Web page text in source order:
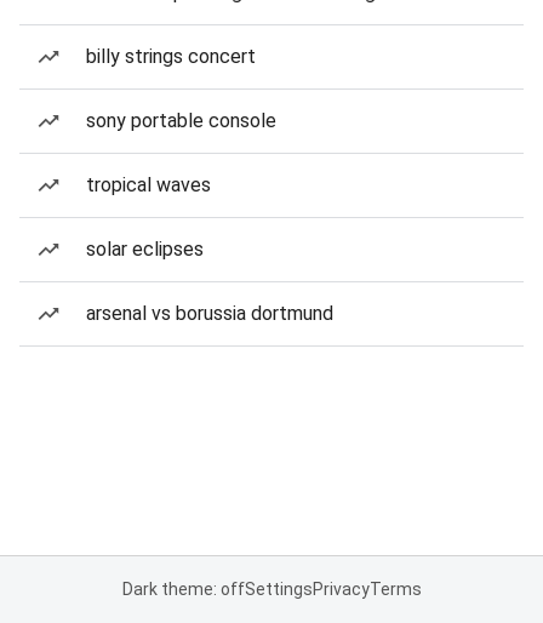
billy strings concert
sony portable console
tropical waves
solar eclipses
arsenal vs borussia dortmund
Dark theme: offSettingsPrivacyTerms